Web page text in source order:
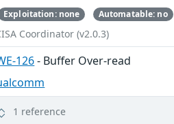
Exploitation: none Automatable: no
Coordinator (v2.0.3)
126- Buffer Over-read
1 reference